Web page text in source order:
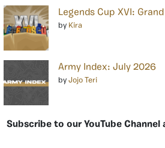
Legends Cup XVI:
by Kira
Army Index: July 2026
by Jojo Teri
Subscribe to our YouTube Channel